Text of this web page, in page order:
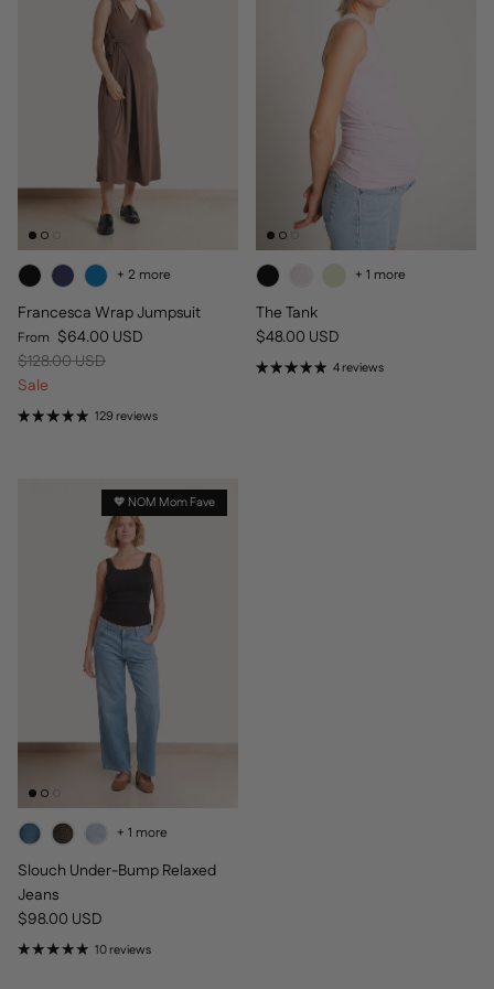
Francesca Wrap Jumpsuit
Sale price
From $64.00 USD
Regular price
$128.00 USD
Sale
+ 2 more
129 reviews
The Tank
Regular price
$48.00 USD
+ 1 more
4 reviews
🧡 NOM Mom Fave
Slouch Under-Bump Relaxed
Jeans
Regular price
$98.00 USD
+ 1 more
10 reviews